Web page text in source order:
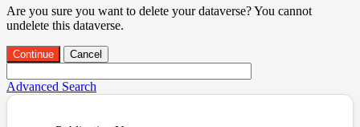
Are you sure you want to delete your dataverse? You cannot
undelete this dataverse.
Continue Cancel
Advanced Search